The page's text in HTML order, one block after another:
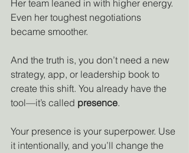
Her team leaned in with higher energy.
Even her toughest negotiations
became smoother.
And the truth is, you don’t need a new
strategy, app, or leadership book to
create this shift. You already have the
tool—it’s called presence.
Your presence is your superpower. Use
it intentionally, and you’ll change the